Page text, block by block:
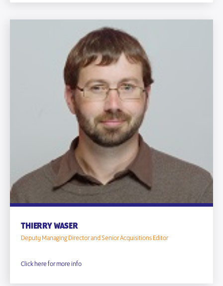
THIERRY WASER
Deputy Managing Director and Senior Acquisitions Editor
Click here for more info